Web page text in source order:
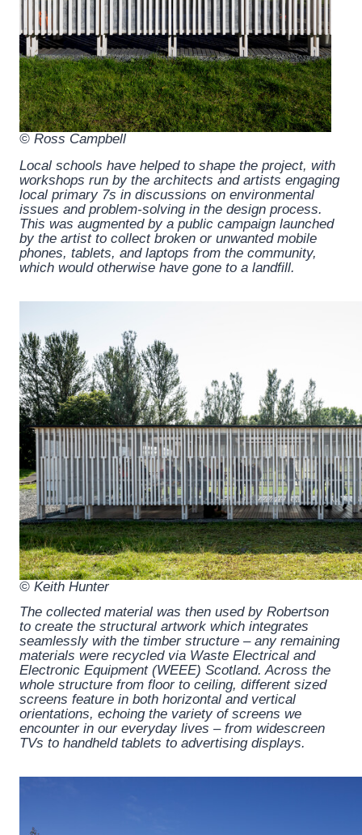
© Ross Campbell
Local schools have helped to shape the project, with
workshops run by the architects and artists engaging
local primary 7s in discussions on environmental
issues and problem-solving in the design process.
This was augmented by a public campaign launched
by the artist to collect broken or unwanted mobile
phones, tablets, and laptops from the community,
which would otherwise have gone to a landfill.
© Keith Hunter
The collected material was then used by Robertson
to create the structural artwork which integrates
seamlessly with the timber structure – any remaining
materials were recycled via Waste Electrical and
Electronic Equipment (WEEE) Scotland. Across the
whole structure from floor to ceiling, different sized
screens feature in both horizontal and vertical
orientations, echoing the variety of screens we
encounter in our everyday lives – from widescreen
TVs to handheld tablets to advertising displays.